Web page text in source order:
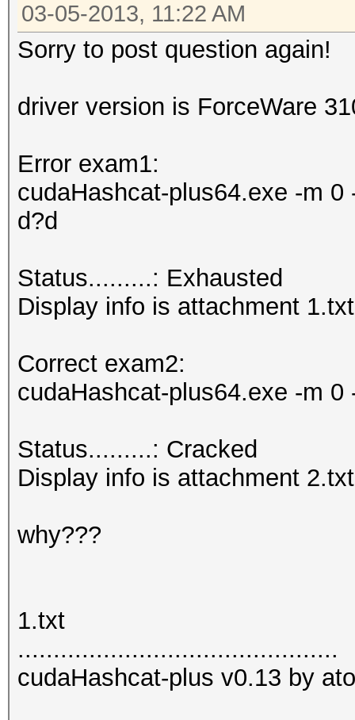
03-05-2013, 11:22 AM
Sorry to post question again!
driver version is ForceWare
Error exam1:
cudaHashcat-plus64.exe -m
d?d
Status.........: Exhausted
Display info is attachment
Correct exam2:
cudaHashcat-plus64.exe -m
Status.........: Cracked
Display info is attachment
why???
1.txt
.............................................
cudaHashcat-plus v0.13 by